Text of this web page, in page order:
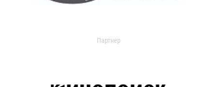
Партнер